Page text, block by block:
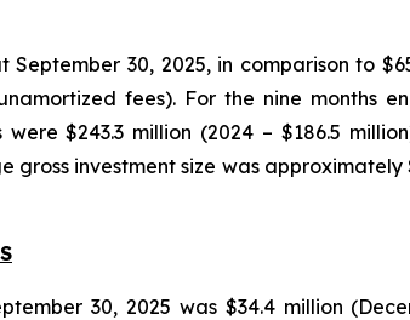
30, 2025, in comparison to
fees). For the nine months
$243.3 million (2024 – $186.5
investment size was approximately
30, 2025 was $34.4 million